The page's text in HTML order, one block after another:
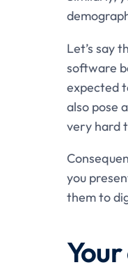
Let’s say
software
expected
also pose
very hard
you
them to